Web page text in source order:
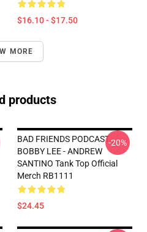
$16.10 - $17.50
MORE
products
BAD FRIENDS PODCAST -
BOBBY LEE - ANDREW
SANTINO Tank Top Official
Merch RB1111
$24.45
-20%